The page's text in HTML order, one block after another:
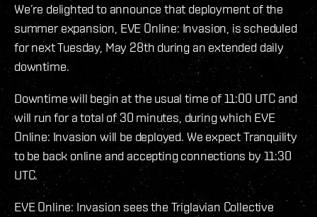
We’re delighted to announce that deployment of the
summer expansion, EVE Online: Invasion, is scheduled
for next Tuesday, May 28th during an extended daily
downtime.
Downtime will begin at the usual time of 11:00 UTC and
will run for a total of 30 minutes, during which EVE
Online: Invasion will be deployed. We expect Tranquility
to be back online and accepting connections by 11:30
UTC.
EVE Online: Invasion sees the Triglavian Collective